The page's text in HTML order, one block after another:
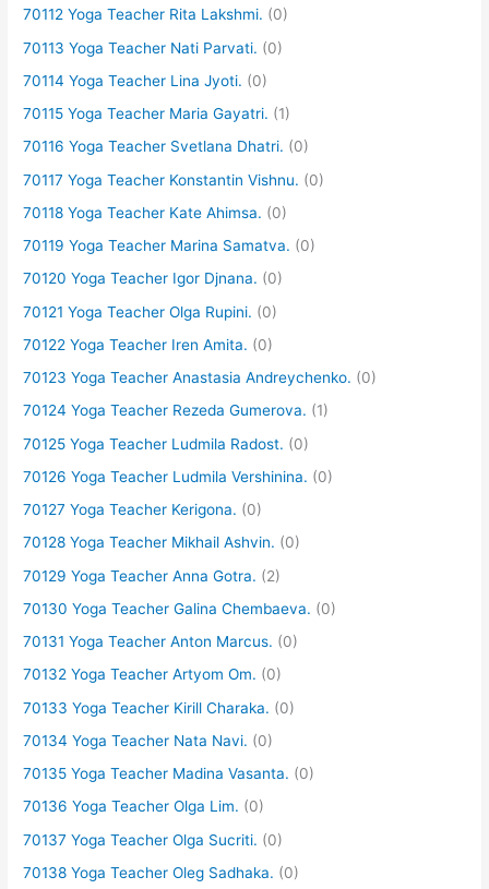
70112 Yoga Teacher Rita Lakshmi. (0)
70113 Yoga Teacher Nati Parvati. (0)
70114 Yoga Teacher Lina Jyoti. (0)
70115 Yoga Teacher Maria Gayatri. (1)
70116 Yoga Teacher Svetlana Dhatri. (0)
70117 Yoga Teacher Konstantin Vishnu. (0)
70118 Yoga Teacher Kate Ahimsa. (0)
70119 Yoga Teacher Marina Samatva. (0)
70120 Yoga Teacher Igor Djnana. (0)
70121 Yoga Teacher Olga Rupini. (0)
70122 Yoga Teacher Iren Amita. (0)
70123 Yoga Teacher Anastasia Andreychenko. (0)
70124 Yoga Teacher Rezeda Gumerova. (1)
70125 Yoga Teacher Ludmila Radost. (0)
70126 Yoga Teacher Ludmila Vershinina. (0)
70127 Yoga Teacher Kerigona. (0)
70128 Yoga Teacher Mikhail Ashvin. (0)
70129 Yoga Teacher Anna Gotra. (2)
70130 Yoga Teacher Galina Chembaeva. (0)
70131 Yoga Teacher Anton Marcus. (0)
70132 Yoga Teacher Artyom Om. (0)
70133 Yoga Teacher Kirill Charaka. (0)
70134 Yoga Teacher Nata Navi. (0)
70135 Yoga Teacher Madina Vasanta. (0)
70136 Yoga Teacher Olga Lim. (0)
70137 Yoga Teacher Olga Sucriti. (0)
70138 Yoga Teacher Oleg Sadhaka. (0)